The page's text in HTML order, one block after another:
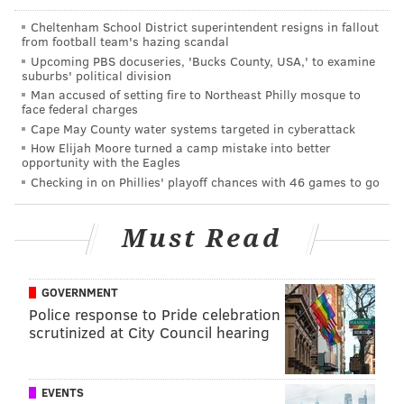
aware of various issues, including but not limited to
Embiid's pain tolerance, swelling in the impacted
area, and overall health and fitness throughout the
playoffs. Managing Embiid's fitness while trying to
keep him on a relatively "safe" workload is a major
challenge in the weeks ahead.
At the moment, it is too early to make a declaration on
just what this means and how dire the consequences
situation said, every possible outcome is on the table,
Sixers having to shut him down, or Embiid being able
to play through the issue and help the team try to
make their first push back to the Finals since 2001.
The day-to-day label is in place as the team works to
figure out a plan.
Cheltenham School District superintendent resigns in fallout
from football team's hazing scandal
Upcoming PBS docuseries, 'Bucks County, USA,' to examine
suburbs' political division
Man accused of setting fire to Northeast Philly mosque to
face federal charges
Cape May County water systems targeted in cyberattack
How Elijah Moore turned a camp mistake into better
opportunity with the Eagles
Checking in on Phillies' playoff chances with 46 games to go
Must Read
GOVERNMENT
Police response to Pride celebration
scrutinized at City Council hearing
EVENTS